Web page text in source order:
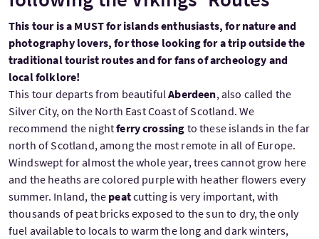
This tour is a MUST for islands enthusiasts, for nature and
photography lovers, for those looking for a trip outside the
traditional tourist routes and for fans of archeology and
local folklore!
This tour departs from beautifulAberdeen, also called the
Silver City, on the North East Coast of Scotland. We
recommend the nightferry crossing to these islands in the far
north of Scotland, among the most remote in all of Europe.
Windswept for almost the whole year, trees cannot grow here
and the heaths are colored purple with heather flowers every
summer. Inland, the peatcutting is very important, with
thousands of peat bricks exposed to the sun to dry, the only
fuel available to locals to warm the long and dark winters,